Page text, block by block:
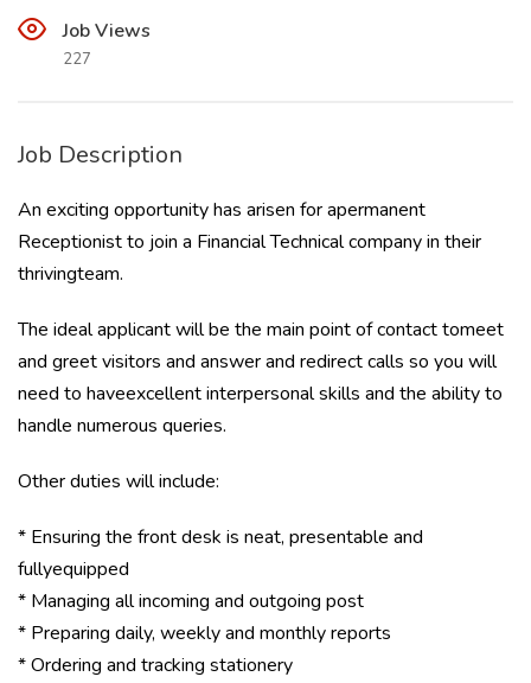
Job Views
227
Job Description
An exciting opportunity has arisen for apermanent
Receptionist to join a Financial Technical company in their
thrivingteam.
The ideal applicant will be the main point of contact tomeet
and greet visitors and answer and redirect calls so you will
need to haveexcellent interpersonal skills and the ability to
handle numerous queries.
Other duties will include:
* Ensuring the front desk is neat, presentable and
fullyequipped
* Managing all incoming and outgoing post
* Preparing daily, weekly and monthly reports
* Ordering and tracking stationery